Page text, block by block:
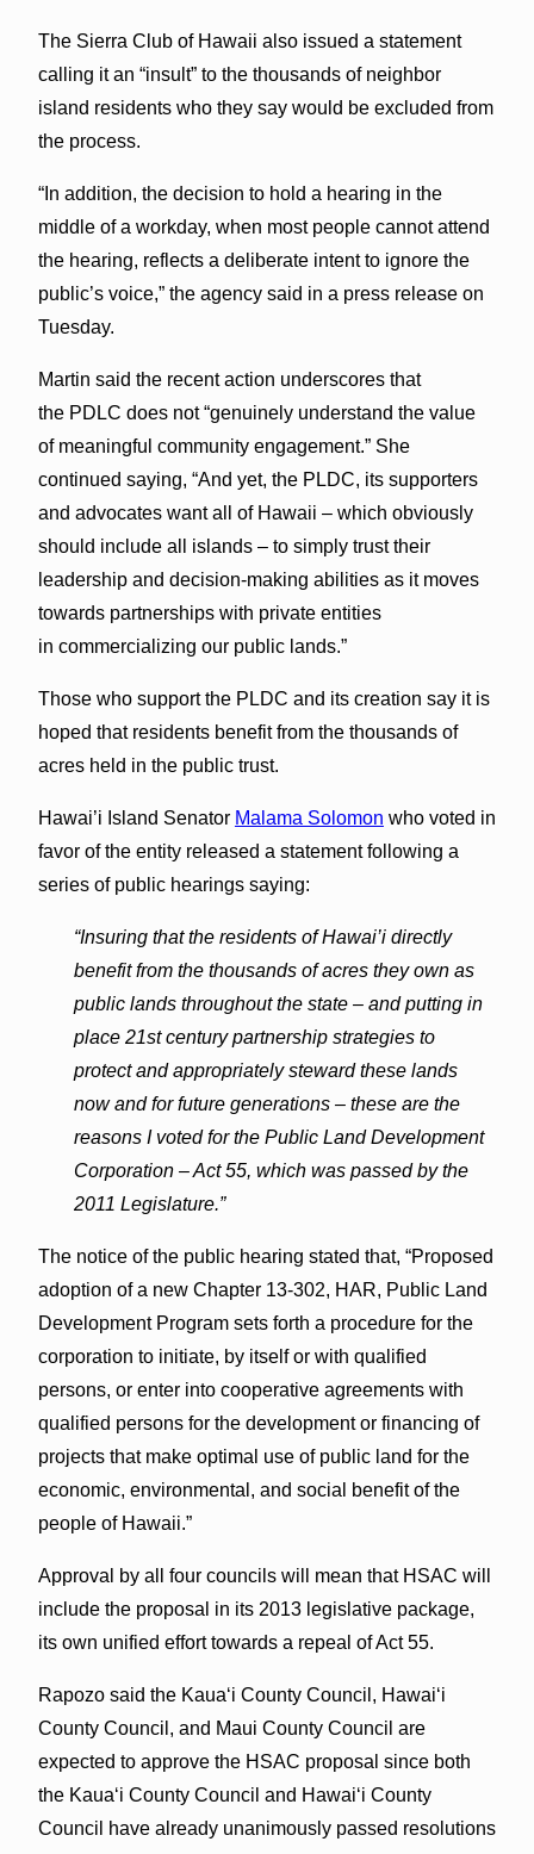
The Sierra Club of Hawaii also issued a statement
calling it an “insult” to the thousands of neighbor
island residents who they say would be excluded from
the process.
“In addition, the decision to hold a hearing in the
middle of a workday, when most people cannot attend
the hearing, reflects a deliberate intent to ignore the
public’s voice,” the agency said in a press release on
Tuesday.
Martin said the recent action underscores that
the PDLC does not “genuinely understand the value
of meaningful community engagement.” She
continued saying, “And yet, the PLDC, its supporters
and advocates want all of Hawaii – which obviously
should include all islands – to simply trust their
leadership and decision-making abilities as it moves
towards partnerships with private entities
in commercializing our public lands.”
Those who support the PLDC and its creation say it is
hoped that residents benefit from the thousands of
acres held in the public trust.
Hawai’i Island Senator Malama Solomon who voted in
favor of the entity released a statement following a
series of public hearings saying:
“Insuring that the residents of Hawai’i directly
benefit from the thousands of acres they own as
public lands throughout the state – and putting in
place 21st century partnership strategies to
protect and appropriately steward these lands
now and for future generations – these are the
reasons I voted for the Public Land Development
Corporation – Act 55, which was passed by the
2011 Legislature.”
The notice of the public hearing stated that, “Proposed
adoption of a new Chapter 13-302, HAR, Public Land
Development Program sets forth a procedure for the
corporation to initiate, by itself or with qualified
persons, or enter into cooperative agreements with
qualified persons for the development or financing of
projects that make optimal use of public land for the
economic, environmental, and social benefit of the
people of Hawaii.”
Approval by all four councils will mean that HSAC will
include the proposal in its 2013 legislative package,
its own unified effort towards a repeal of Act 55.
Rapozo said the Kaua‘i County Council, Hawai‘i
County Council, and Maui County Council are
expected to approve the HSAC proposal since both
the Kaua‘i County Council and Hawai‘i County
Council have already unanimously passed resolutions